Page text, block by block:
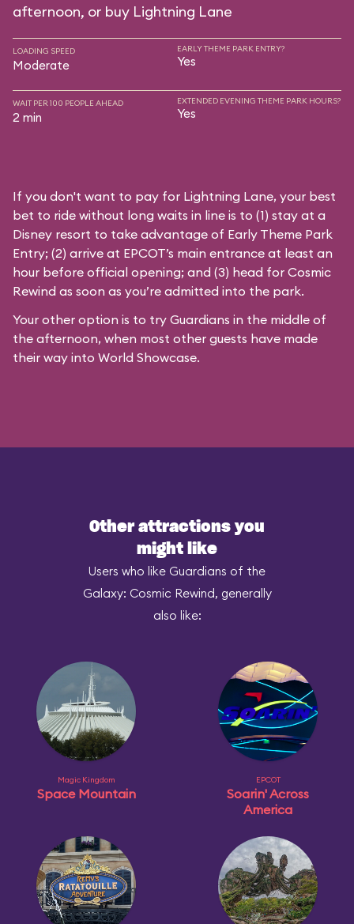
afternoon, or buy Lightning Lane
LOADING SPEED
Moderate
EARLY THEME PARK ENTRY?
Yes
WAIT PER 100 PEOPLE AHEAD
2 min
EXTENDED EVENING THEME PARK HOURS?
Yes
If you don't want to pay for Lightning Lane, your best
bet to ride without long waits in line is to (1) stay at a
Disney resort to take advantage of Early Theme Park
Entry; (2) arrive at EPCOT’s main entrance at least an
hour before official opening; and (3) head for Cosmic
Rewind as soon as you’re admitted into the park.
Your other option is to try Guardians in the middle of
the afternoon, when most other guests have made
their way into World Showcase.
Other attractions you
might like
Users who like Guardians of the
Galaxy: Cosmic Rewind, generally
also like:
Magic Kingdom
Space Mountain
EPCOT
Soarin' Across
America